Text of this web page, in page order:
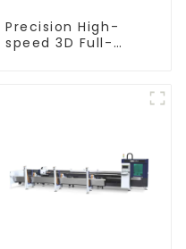
Precision High-
speed 3D Full-